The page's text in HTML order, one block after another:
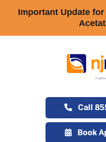
Important Update
Call
Book